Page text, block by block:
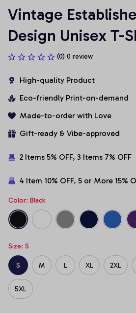
Vintage
Design Unisex T-
(0) 0 review
High-quality Product
Eco-friendly Print-on-demand
Made-to-order with Love
Gift-ready & Vibe-approved
2 Items 5% OFF, 3 Items 7% OFF
4 Item 10% OFF, 5 or More 15%
Color: Black
Size: S
S M L XL 2XL
5XL